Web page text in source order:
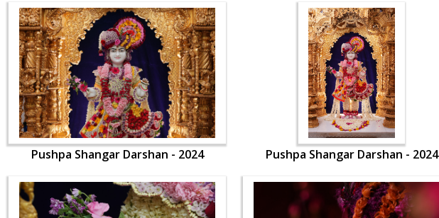
Pushpa Shangar Darshan - 2024 Pushpa Shangar Darshan - 2024